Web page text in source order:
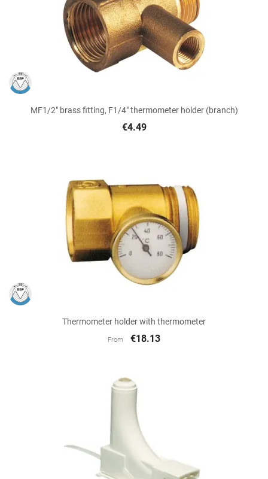
MF1/2" brass fitting, F1/4" thermometer holder (branch)
€4.49
Thermometer holder with thermometer
From €18.13